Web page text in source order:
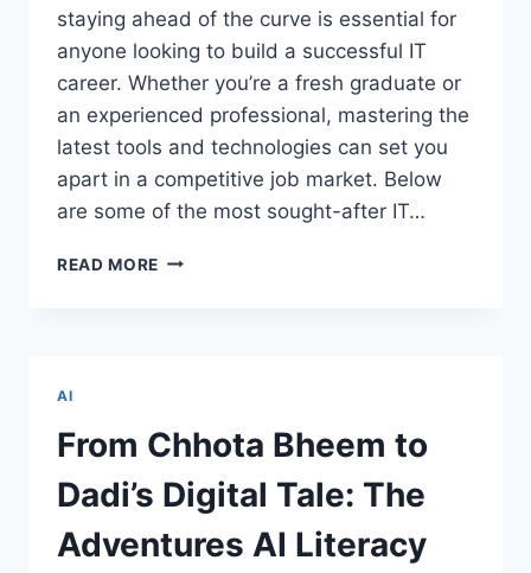
staying ahead of the curve is essential for
anyone looking to build a successful IT
career. Whether you’re a fresh graduate or
an experienced professional, mastering the
latest tools and technologies can set you
apart in a competitive job market. Below
are some of the most sought-after IT…
READ MORE TOP
FOR
CAREER
GROWTH
AI
From Chhota Bheem to
Dadi’s Digital Tale: The
Adventures AI Literacy